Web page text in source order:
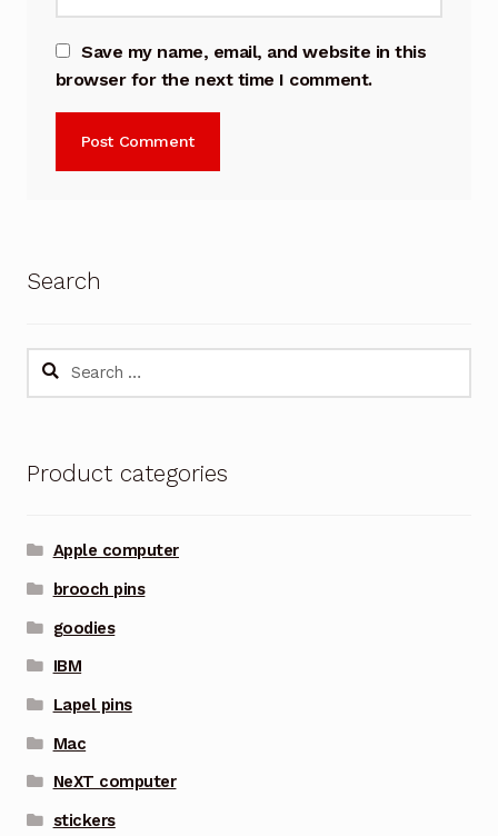
Save my name, email, and website in this
browser for the next time I comment.
Search
Search
Product categories
Apple computer
brooch pins
goodies
IBM
Lapel pins
Mac
NeXT computer
stickers